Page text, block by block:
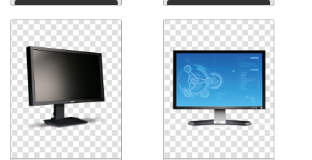
Download Download